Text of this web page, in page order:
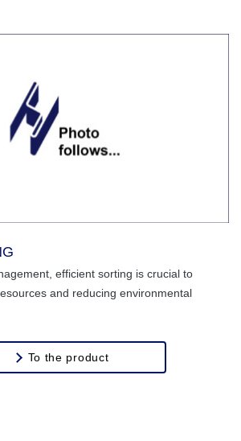
efficient sorting is crucial to
and reducing environmental
To the product